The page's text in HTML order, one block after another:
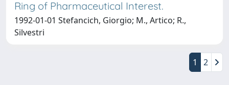
Ring of Pharmaceutical Interest.
1992-01-01 Stefancich, Giorgio; M., Artico; R.,
Silvestri
1 2